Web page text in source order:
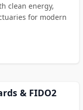
clean energy,
for modern
& FIDO2